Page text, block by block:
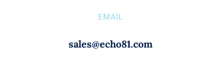
EMAIL
sales@echo81.com